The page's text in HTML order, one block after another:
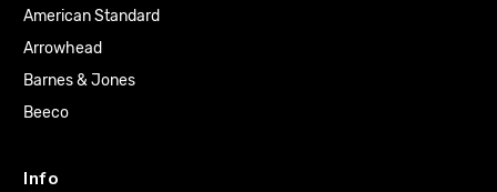
American Standard
Arrowhead
Barnes & Jones
Beeco
Info